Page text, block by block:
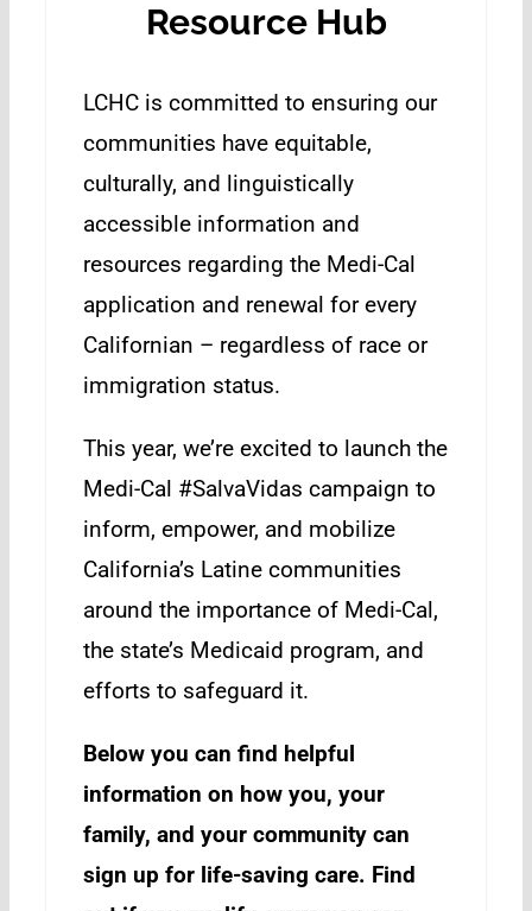
Resource Hub
LCHC is committed to ensuring our
communities have equitable,
culturally, and linguistically
accessible information and
resources regarding the Medi-Cal
application and renewal for every
Californian – regardless of race or
immigration status.
This year, we’re excited to launch the
Medi-Cal #SalvaVidas campaign to
inform, empower, and mobilize
California’s Latine communities
around the importance of Medi-Cal,
the state’s Medicaid program, and
efforts to safeguard it.
Below you can find helpful
information on how you, your
family, and your community can
sign up for life-saving care. Find